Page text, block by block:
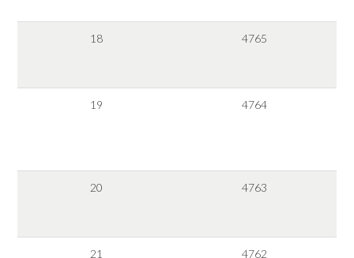
18 4765
19 4764
20 4763
21 4762